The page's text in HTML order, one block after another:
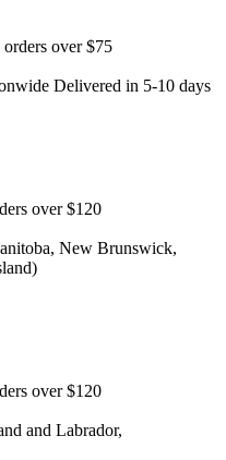
over $75
Delivered in 5-10 days
over $120
New Brunswick,
over $120
and Labrador,